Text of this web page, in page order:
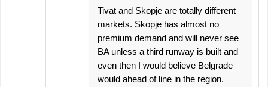
Tivat and Skopje are totally different
markets. Skopje has almost no
premium demand and will never see
BA unless a third runway is built and
even then I would believe Belgrade
would ahead of line in the region.